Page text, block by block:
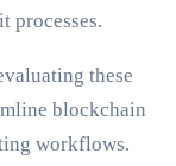
processes.
these
blockchain
workflows.